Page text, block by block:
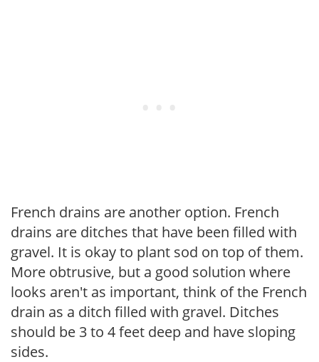
French drains are another option. French
drains are ditches that have been filled with
gravel. It is okay to plant sod on top of them.
More obtrusive, but a good solution where
looks aren't as important, think of the French
drain as a ditch filled with gravel. Ditches
should be 3 to 4 feet deep and have sloping
sides.